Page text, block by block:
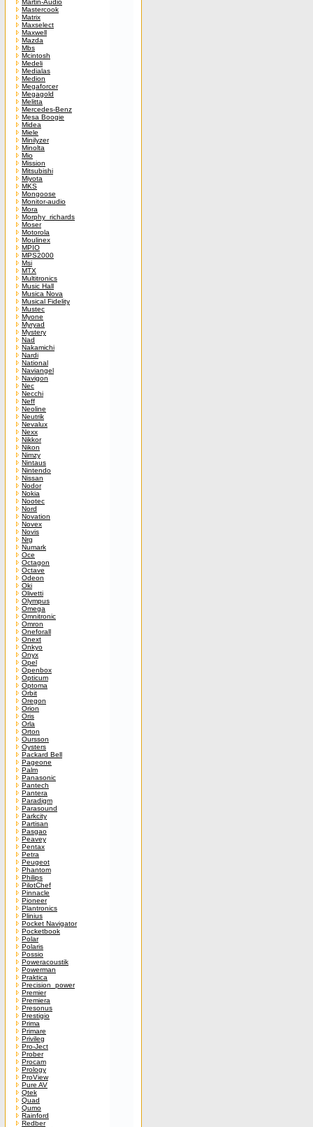
Martin-Audio
Mastercook
Matrix
Maxselect
Maxwell
Mazda
Mbs
Mcintosh
Medeli
Medialas
Medion
Megaforcer
Megagold
Melitta
Mercedes-Benz
Mesa Boogie
Midea
Miele
Minilyzer
Minolta
Mio
Mission
Mitsubishi
Miyota
MKS
Mongoose
Monitor-audio
Mora
Morphy_richards
Moser
Motorola
Moulinex
MPIO
MPS2000
Msi
MTX
Multitronics
Music Hall
Musica Nova
Musical Fidelity
Mustec
Myone
Myryad
Mystery
Nad
Nakamichi
Nardi
National
Naviangel
Navigon
Nec
Necchi
Neff
Neoline
Neutrik
Nevalux
Nexx
Nikkor
Nikon
Nimzy
Nintaus
Nintendo
Nissan
Nodor
Nokia
Nootec
Nord
Novation
Novex
Novis
Nrg
Numark
Oce
Octagon
Octave
Odeon
Oki
Olivetti
Olympus
Omega
Omnitronic
Omron
Oneforall
Onext
Onkyo
Onyx
Opel
Openbox
Opticum
Optoma
Orbit
Oregon
Orion
Oris
Orla
Orton
Oursson
Oysters
Packard Bell
Pageone
Palm
Panasonic
Pantech
Pantera
Paradigm
Parasound
Parkcity
Partisan
Pasgao
Peavey
Pentax
Petra
Peugeot
Phantom
Philips
PilotChef
Pinnacle
Pioneer
Plantronics
Plinius
Pocket Navigator
Pocketbook
Polar
Polaris
Possio
Poweracoustik
Powerman
Praktica
Precision_power
Premier
Premiera
Presonus
Prestigio
Prima
Primare
Privileg
Pro-Ject
Prober
Procam
Prology
ProView
Pure AV
Qtek
Quad
Qumo
Rainford
Redber